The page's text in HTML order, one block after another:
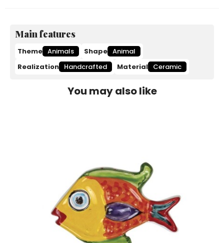
Main features
Theme Animals Shape Animal
Realization Handcrafted Material Ceramic
You may also like